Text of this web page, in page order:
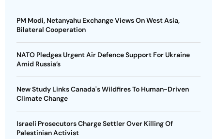
PM Modi, Netanyahu Exchange Views On West Asia,
Bilateral Cooperation
NATO Pledges Urgent Air Defence Support For Ukraine
Amid Russia’s
New Study Links Canada's Wildfires To Human-Driven
Climate Change
Israeli Prosecutors Charge Settler Over Killing Of
Palestinian Activist